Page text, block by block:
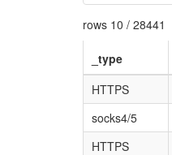
rows 10 / 28441
_type
HTTPS
socks4/5
HTTPS